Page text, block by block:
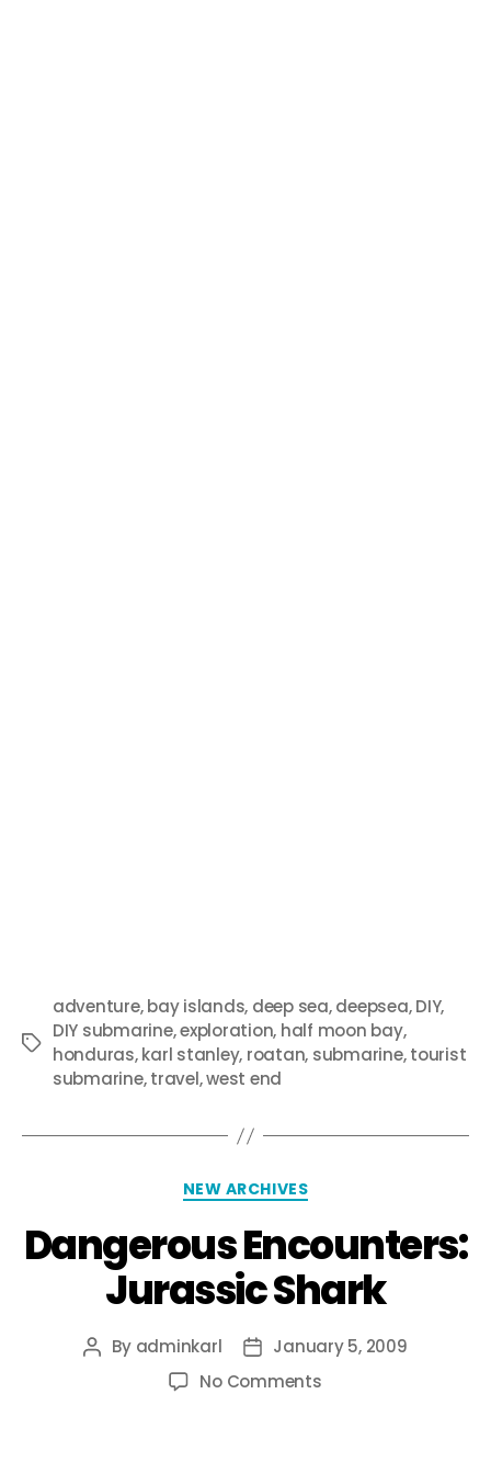
adventure,bay islands, deep sea,deepsea,DIY,
DIY submarine,exploration, half moon bay,
honduras,karl stanley, roatan, submarine,tourist
submarine,travel,west end
NEW ARCHIVES
Dangerous Encounters:
Jurassic Shark
By adminkarl
January 5, 2009
No Comments